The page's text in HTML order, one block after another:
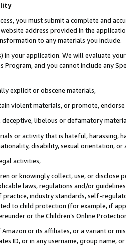
you must submit a complete and
address provided in the
to any materials you include.
in your application. We will evaluate
Program, and you cannot include any
explicit or obscene materials,
violent materials, or promote,
deceptive, libelous or defamatory
or activity that is hateful, harassing,
disability, sexual orientation, or
activities,
or knowingly collect, use, or
laws, regulations and/or
practice, industry standards, self-
to child protection (for example, if
or the Children’s Online
or its affiliates, or a variant or
ID, or in any username, group